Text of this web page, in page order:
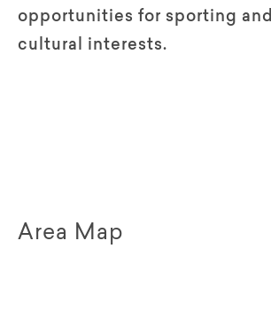
opportunities for sporting and
cultural interests.
Area Map